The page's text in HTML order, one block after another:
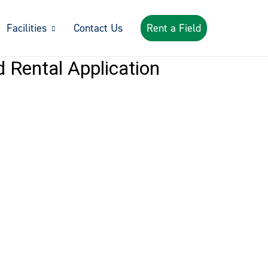
Facilities Contact Us Rent a Field